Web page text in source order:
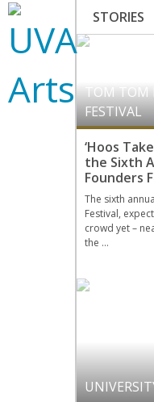
STORIES
TOM TOM
FESTIVAL
‘Hoos
the Sixth
Founders
The sixth
Festival,
crowd yet –
the …